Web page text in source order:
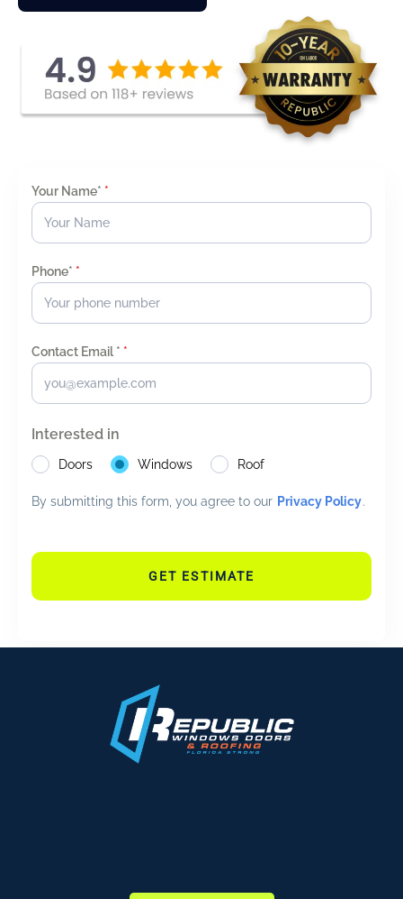
Your Name* *
Phone* *
Contact Email * *
Interested in
Doors Windows Roof
By submitting this form, you agree to our Privacy Policy.
GET ESTIMATE